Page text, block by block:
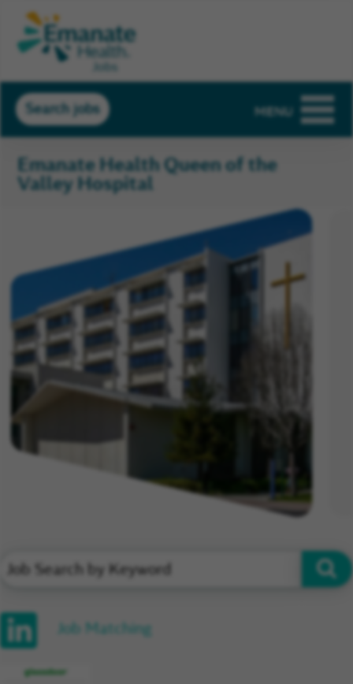
Search jobs MENU
Emanate Health Queen of the
Valley Hospital
Job Matching